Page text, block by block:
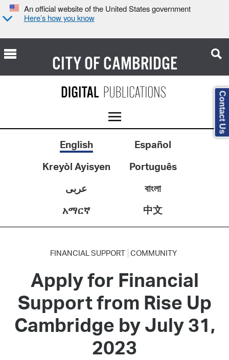
An official website of the United States government
Here’s how you know
CITY OFCAMBRIDGE
English
Español
Kreyòl Ayisyen
Português
عربى
বাংলা
አማርኛ
中文
FINANCIAL SUPPORT COMMUNITY
Apply for Financial
Support from Rise Up
Cambridge by July 31,
2023
Contact Us